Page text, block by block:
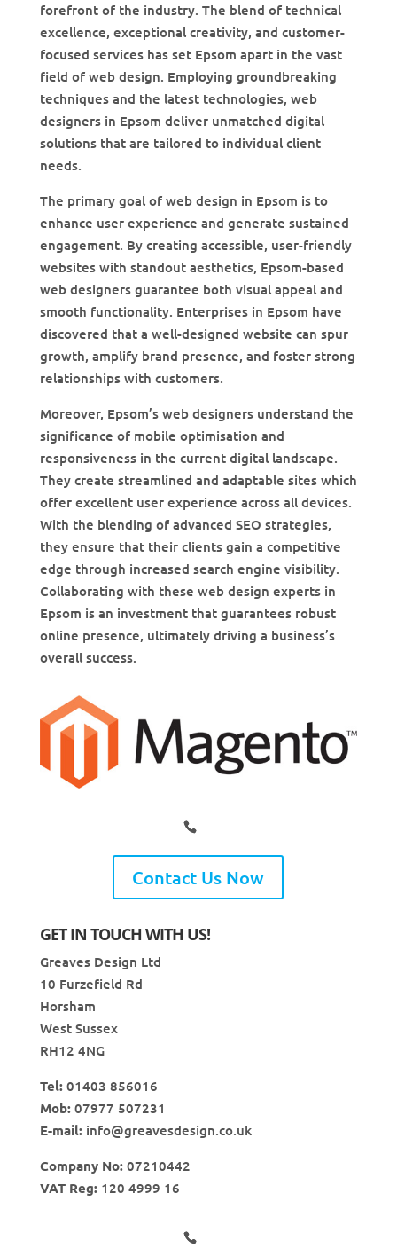
forefront of the industry. The blend of technical
excellence, exceptional creativity, and customer-
focused services has set Epsom apart in the vast
field of web design. Employing groundbreaking
techniques and the latest technologies, web
designers in Epsom deliver unmatched digital
solutions that are tailored to individual client
needs.
The primary goal of web design in Epsom is to
enhance user experience and generate sustained
engagement. By creating accessible, user-friendly
websites with standout aesthetics, Epsom-based
web designers guarantee both visual appeal and
smooth functionality. Enterprises in Epsom have
discovered that a well-designed website can spur
growth, amplify brand presence, and foster strong
relationships with customers.
Moreover, Epsom’s web designers understand the
significance of mobile optimisation and
responsiveness in the current digital landscape.
They create streamlined and adaptable sites which
offer excellent user experience across all devices.
With the blending of advanced SEO strategies,
they ensure that their clients gain a competitive
edge through increased search engine visibility.
Collaborating with these web design experts in
Epsom is an investment that guarantees robust
online presence, ultimately driving a business’s
overall success.
Contact Us Now
GET IN TOUCH WITH US!
Greaves Design Ltd
10 Furzefield Rd
Horsham
West Sussex
RH12 4NG
Tel:01403 856016
Mob:07977 507231
E-mail:info@greavesdesign.co.uk
Company No:07210442
VAT Reg:120 4999 16